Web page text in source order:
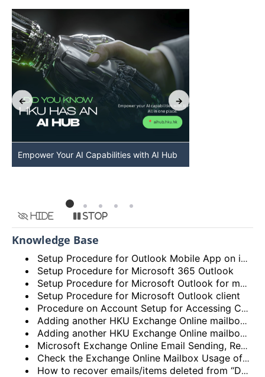
Empower Your AI Capabilities with AI Hub
Hide Stop
Knowledge Base
Setup Procedure for Outlook Mobile App on iOS
Setup Procedure for Microsoft 365 Outlook
Setup Procedure for Microsoft Outlook for macOS
Setup Procedure for Microsoft Outlook client
Procedure on Account Setup for Accessing Central Email/Calendar Service for Staff (HKUCC1)
Adding another HKU Exchange Online mailbox in Microsoft Outlook client
Adding another HKU Exchange Online mailbox in Microsoft 365 Outlook
Microsoft Exchange Online Email Sending, Receiving Limits and Maximum size limit
Check the Exchange Online Mailbox Usage of Staff/Departmental/Retiree Accounts/Shared mailboxes (Outlook client, Outlook on the web (OWA) and New Outlook)
How to recover emails/items deleted from “Deleted items” folder? (Exchange Online – New Outlook, OWA and Outlook 2021)